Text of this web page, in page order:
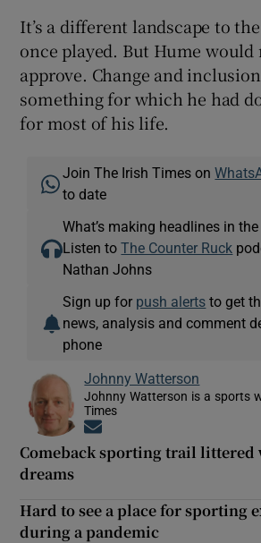
It’s a different landscape to
once played. But Hume
approve. Change and
something for which he had
for most of his life.
Join The Irish Times on
to date
What’s making headlines in
Listen toThe Counter Ruck
Nathan Johns
Sign up for push alerts to get
news, analysis and comment
phone
Johnny Watterson
Johnny Watterson is a sports
Times
Comeback sporting trail
dreams
Hard to see a place for sporting
during a pandemic